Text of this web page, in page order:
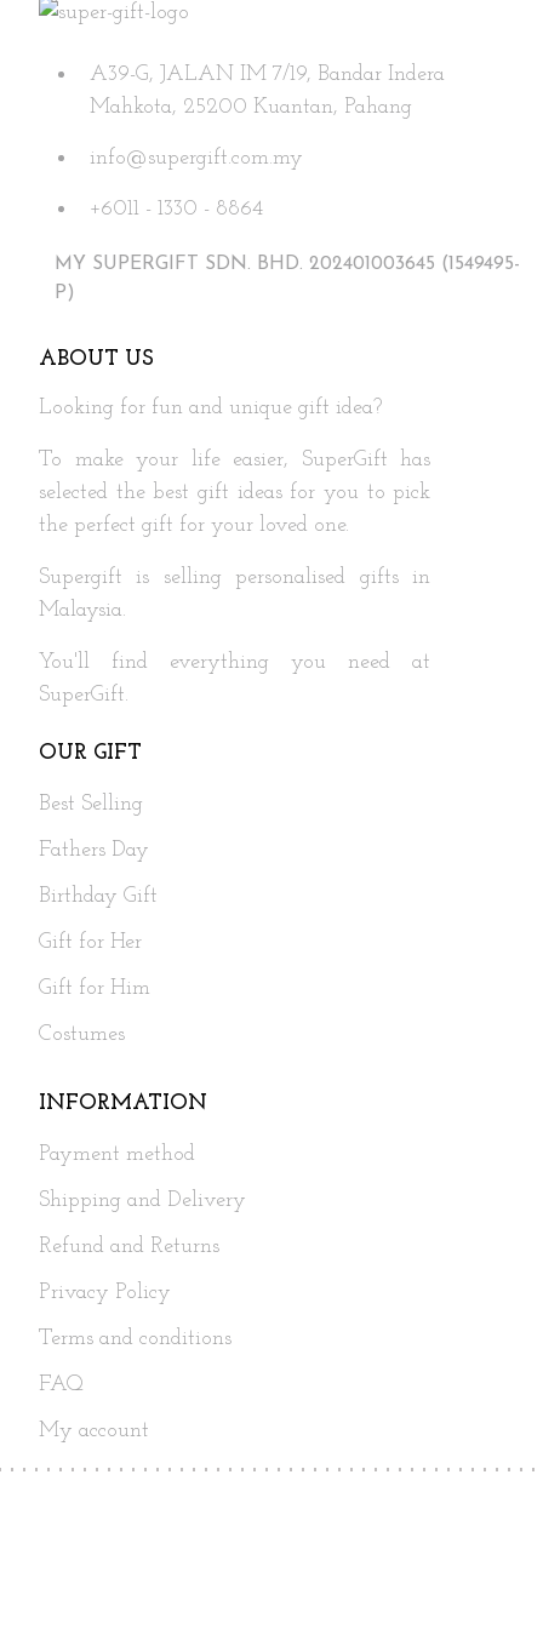
options
be
chosen
on
product
page
A39-G, JALAN IM 7/19, Bandar Indera
Mahkota, 25200 Kuantan, Pahang
info@supergift.com.my
+6011 - 1330 - 8864
MY SUPERGIFT SDN. BHD. 202401003645 (1549495-
P)
ABOUT US
Looking for fun and unique gift idea?
To make your life easier, SuperGift has
selected the best gift ideas for you to pick
the perfect gift for your loved one.
Supergift is selling personalised gifts in
Malaysia.
You'll find everything you need at
SuperGift.
OUR GIFT
Best Selling
Fathers Day
Birthday Gift
Gift for Her
Gift for Him
Costumes
INFORMATION
Payment method
Shipping and Delivery
Refund and Returns
Privacy Policy
Terms and conditions
FAQ
My account